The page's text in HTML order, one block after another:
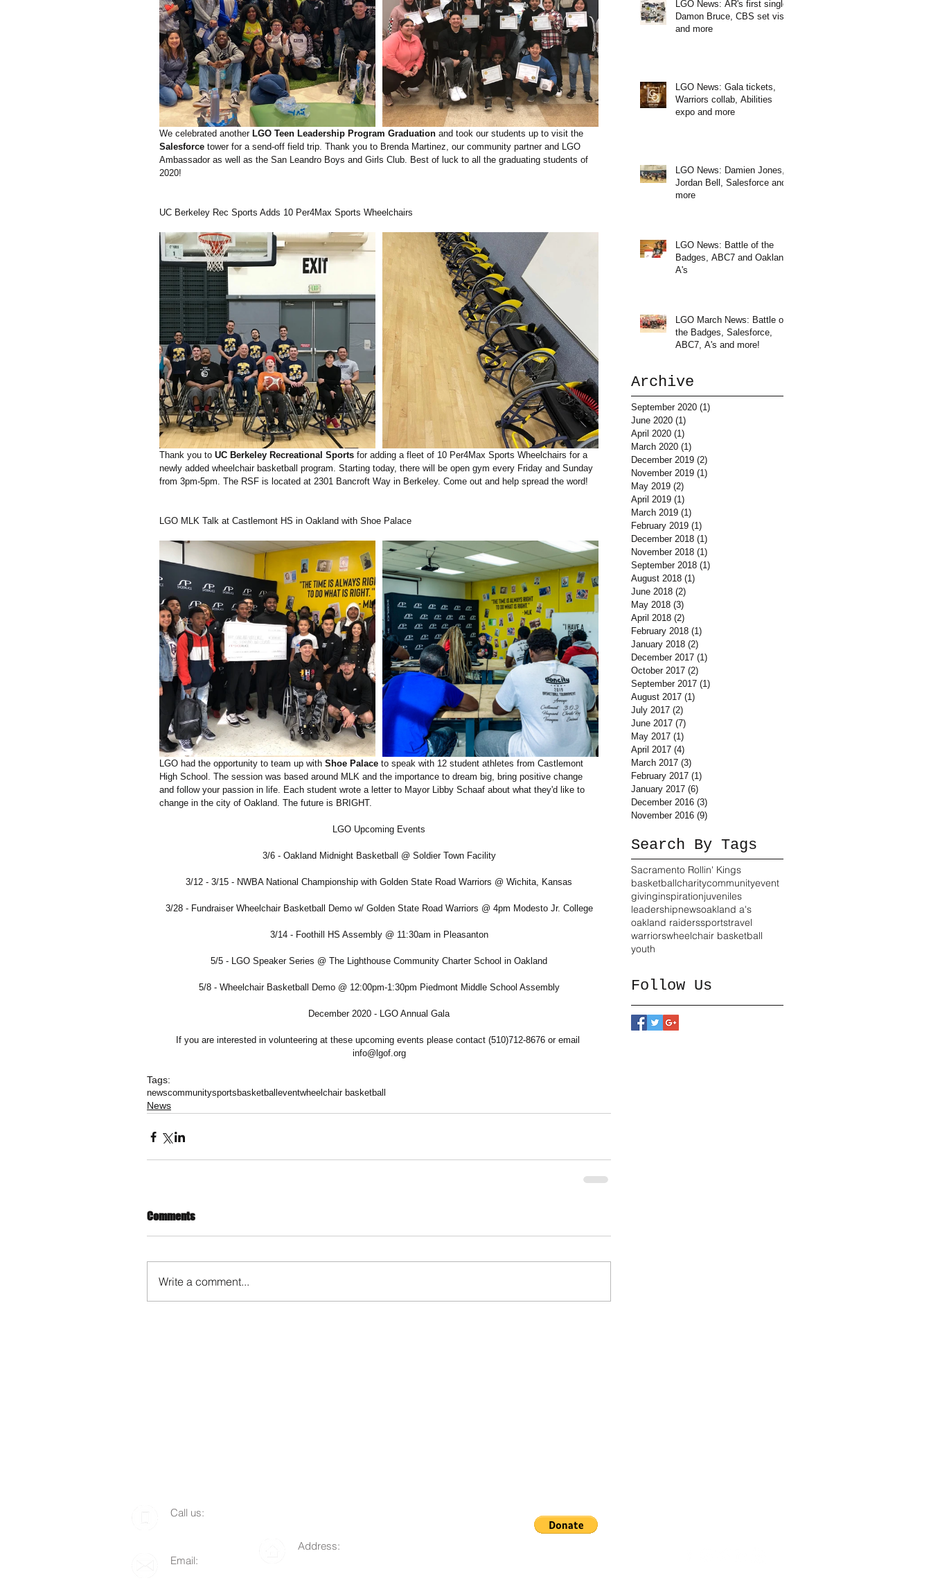
We celebrated another LGO Teen Leadership Program Graduation and took our students up to visit the
Salesforce tower for a send-off field trip. Thank you to Brenda Martinez, our community partner and LGO
Ambassador as well as the San Leandro Boys and Girls Club. Best of luck to all the graduating students of
2020!
UC Berkeley Rec Sports Adds 10 Per4Max Sports Wheelchairs
Thank you to UC Berkeley Recreational Sports for adding a fleet of 10 Per4Max Sports Wheelchairs for a
newly added wheelchair basketball program. Starting today, there will be open gym every Friday and Sunday
from 3pm-5pm. The RSF is located at 2301 Bancroft Way in Berkeley. Come out and help spread the word!
LGO MLK Talk at Castlemont HS in Oakland with Shoe Palace
LGO had the opportunity to team up with Shoe Palace to speak with 12 student athletes from Castlemont
High School. The session was based around MLK and the importance to dream big, bring positive change
and follow your passion in life. Each student wrote a letter to Mayor Libby Schaaf about what they'd like to
change in the city of Oakland. The future is BRIGHT.
LGO Upcoming Events
3/6 - Oakland Midnight Basketball @ Soldier Town Facility
3/12 - 3/15 - NWBA National Championship with Golden State Road Warriors @ Wichita, Kansas
3/28 - Fundraiser Wheelchair Basketball Demo w/ Golden State Road Warriors @ 4pm Modesto Jr. College
3/14 - Foothill HS Assembly @ 11:30am in Pleasanton
5/5 - LGO Speaker Series @ The Lighthouse Community Charter School in Oakland
5/8 - Wheelchair Basketball Demo @ 12:00pm-1:30pm Piedmont Middle School Assembly
December 2020 - LGO Annual Gala
If you are interested in volunteering at these upcoming events please contact (510)712-8676 or email
info@lgof.org
Tags:
newscommunitysports basketball eventwheelchair basketball
News
Comments
Write a comment...
LGO News: AR's first single,
Damon Bruce, CBS set visit
and more
LGO News: Gala tickets,
Warriors collab, Abilities
expo and more
LGO News: Damien Jones,
Jordan Bell, Salesforce and
more
LGO News: Battle of the
Badges, ABC7 and Oakland
A's
LGO March News: Battle of
the Badges, Salesforce,
ABC7, A's and more!
Archive
September 2020 (1)
June 2020 (1)
April 2020 (1)
March 2020 (1)
December 2019 (2)
November 2019 (1)
May 2019 (2)
April 2019 (1)
March 2019 (1)
February 2019 (1)
December 2018 (1)
November 2018 (1)
September 2018 (1)
August 2018 (1)
June 2018 (2)
May 2018 (3)
April 2018 (2)
February 2018 (1)
January 2018 (2)
December 2017 (1)
October 2017 (2)
September 2017 (1)
August 2017 (1)
July 2017 (2)
June 2017 (7)
May 2017 (1)
April 2017 (4)
March 2017 (3)
February 2017 (1)
January 2017 (6)
December 2016 (3)
November 2016 (9)
Search By Tags
Sacramento Rollin' Kings
basketballcharitycommunityevent
givinginspirationjuveniles
leadershipnewsoakland a's
oakland raiderssportstravel
warriorswheelchair basketball
youth
Follow Us
​​Call us:
Address:
Email: